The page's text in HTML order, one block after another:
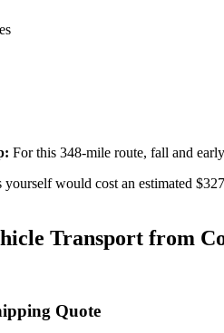
For this 348-mile route, fall and
would cost an estimated
Transport from
Quote